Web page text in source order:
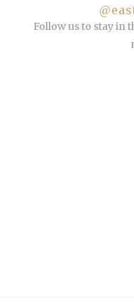
Follow us to stay in